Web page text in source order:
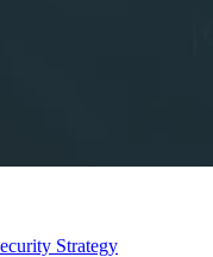
Strategy